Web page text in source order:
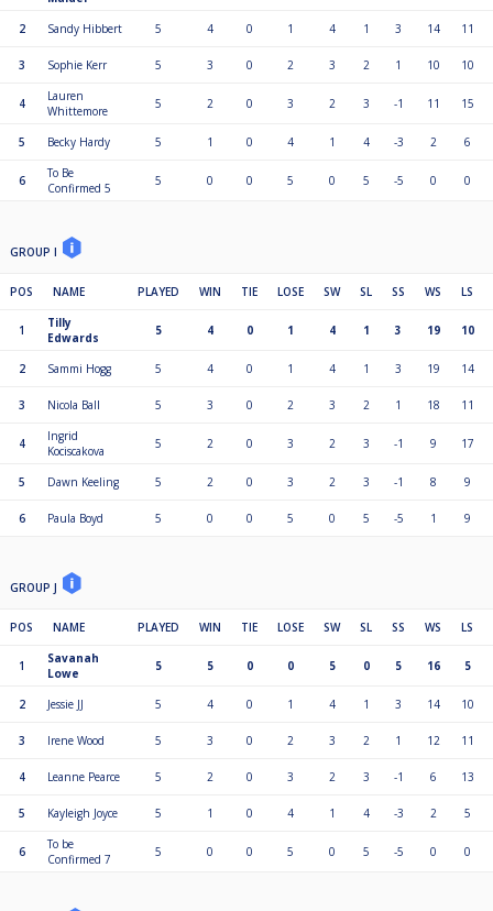
2
Sandy Hibbert 5 4 0 1 4 1 3 14 11
3 Sophie Kerr 5 3 0 2 3 2 1 10 10
4
Lauren
Whittemore
5 2 0 3 2 3 -1 11 15
5 Becky Hardy 5 1 0 4 1 4 -3 2 6
6
To Be
Confirmed 5
5 0 0 5 0 5 -5 0 0
GROUP I
POS NAME PLAYED WIN TIE LOSE SW SL SS WS LS
1
Tilly
Edwards
5 4 0 1 4 1 3 19 10
2 Sammi Hogg 5 4 0 1 4 1 3 19 14
3 Nicola Ball 5 3 0 2 3 2 1 18 11
4
Ingrid
Kociscakova
5 2 0 3 2 3 -1 9 17
5 Dawn Keeling 5 2 0 3 2 3 -1 8 9
6 Paula Boyd 5 0 0 5 0 5 -5 1 9
GROUP J
POS NAME PLAYED WIN TIE LOSE SW SL SS WS LS
1
Savanah
Lowe
5 5 0 0 5 0 5 16 5
2 Jessie JJ 5 4 0 1 4 1 3 14 10
3 Irene Wood 5 3 0 2 3 2 1 12 11
4 Leanne Pearce 5 2 0 3 2 3 -1 6 13
5 Kayleigh Joyce 5 1 0 4 1 4 -3 2 5
6
To be
Confirmed 7
5 0 0 5 0 5 -5 0 0